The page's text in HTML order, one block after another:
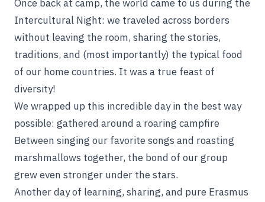
Once back at camp, the world came to us during the
Intercultural Night: we traveled across borders
without leaving the room, sharing the stories,
traditions, and (most importantly) the typical food
of our home countries. It was a true feast of
diversity!
We wrapped up this incredible day in the best way
possible: gathered around a roaring campfire
Between singing our favorite songs and roasting
marshmallows together, the bond of our group
grew even stronger under the stars.
Another day of learning, sharing, and pure Erasmus